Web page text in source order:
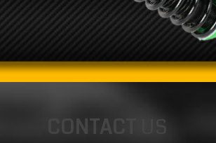
CONTACT US